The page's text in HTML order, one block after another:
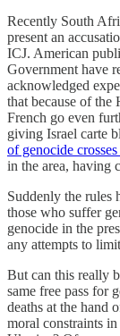
Recently South
present an
ICJ. American
Government have
acknowledged
that because of the
French go even
giving Israel carte
of genocide
in the area, having
Suddenly the rules
those who suffer
genocide in the
any attempts to
But can this really
same free pass for
deaths at the hand
moral constraints